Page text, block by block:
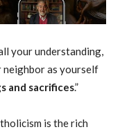
your understanding,
as yourself
and sacrifices.”
is the rich